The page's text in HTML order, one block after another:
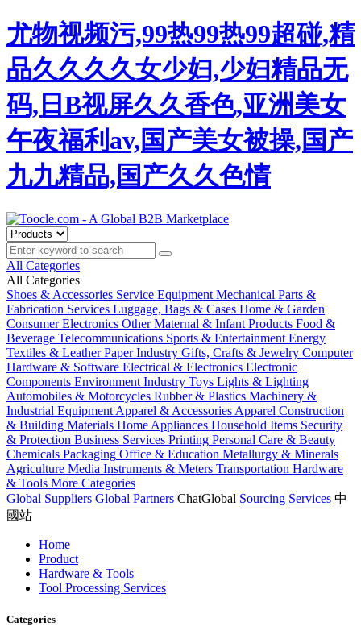
尤物视频污,99热99热99超碰,精
品久久久久女少妇,少妇精品无
码,日B视屏久久香色,亚洲美女
午夜福利av,国产美女被操,国产
九九精品,国产久久色情
All Categories
All Categories
Shoes & Accessories Service Equipment Mechanical Parts &
Fabrication Services Luggage, Bags & Cases Home & Garden
Consumer Electronics Other Maternal & Infant Products Food &
Beverage Telecommunications Sports & Entertainment Energy
Textiles & Leather Paper Industry Gifts, Crafts & Jewelry Computer
Hardware & Software Electrical & Electronics Electronic
Components Environment Industry Toys Lights & Lighting
Automobiles & Motorcycles Rubber & Plastics Machinery &
Industrial Equipment Apparel & Accessories Apparel Construction
& Building Materials Home Appliances Household Items Security
& Protection Business Services Printing Personal Care & Beauty
Chemicals Packaging Office & Education Metallurgy & Minerals
Agriculture Media Instruments & Meters Transportation Hardware
& Tools More Categories
Global Suppliers Global Partners ChatGlobal Sourcing Services 中
國站
Home
Product
Hardware & Tools
Tool Processing Services
Categories